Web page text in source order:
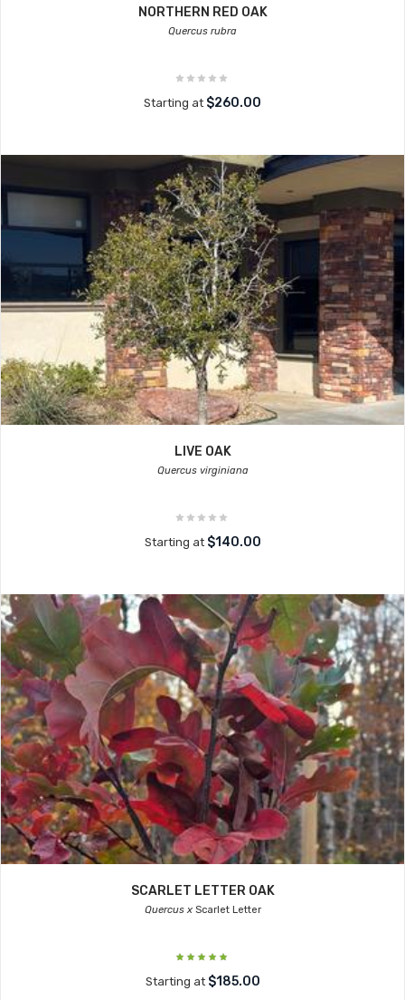
NORTHERN RED OAK
Quercus rubra
Starting at $260.00
LIVE OAK
Quercus virginiana
Starting at $140.00
SCARLET LETTER OAK
Quercus xScarlet Letter
Starting at $185.00